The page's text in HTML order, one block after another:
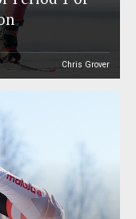
Chris Grover